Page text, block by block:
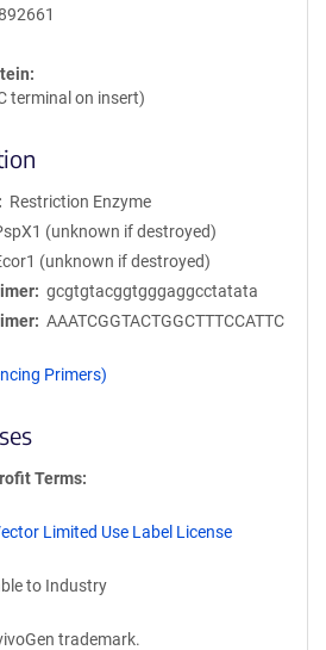
terminal on insert)
Restriction Enzyme
(unknown if destroyed)
(unknown if destroyed)
gcgtgtacggtgggaggcctatata
AAATCGGTACTGGCTTTCCATTC
Primers)
Terms
Limited Use Label License
to Industry
trademark.